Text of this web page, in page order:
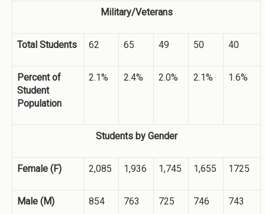
Military/Veterans
Total Students 62 65 49 50 40
Percent of
Student
Population
2.1% 2.4% 2.0% 2.1% 1.6%
Students by Gender
Female (F) 2,085 1,936 1,745 1,655 1725
Male (M) 854 763 725 746 743